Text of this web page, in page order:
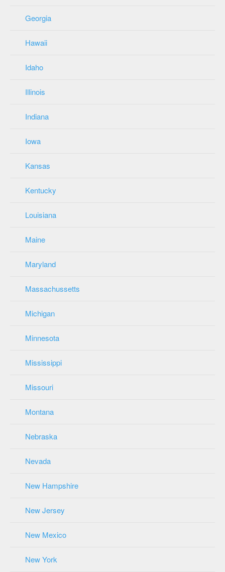
Georgia
Hawaii
Idaho
Illinois
Indiana
Iowa
Kansas
Kentucky
Louisiana
Maine
Maryland
Massachussetts
Michigan
Minnesota
Mississippi
Missouri
Montana
Nebraska
Nevada
New Hampshire
New Jersey
New Mexico
New York